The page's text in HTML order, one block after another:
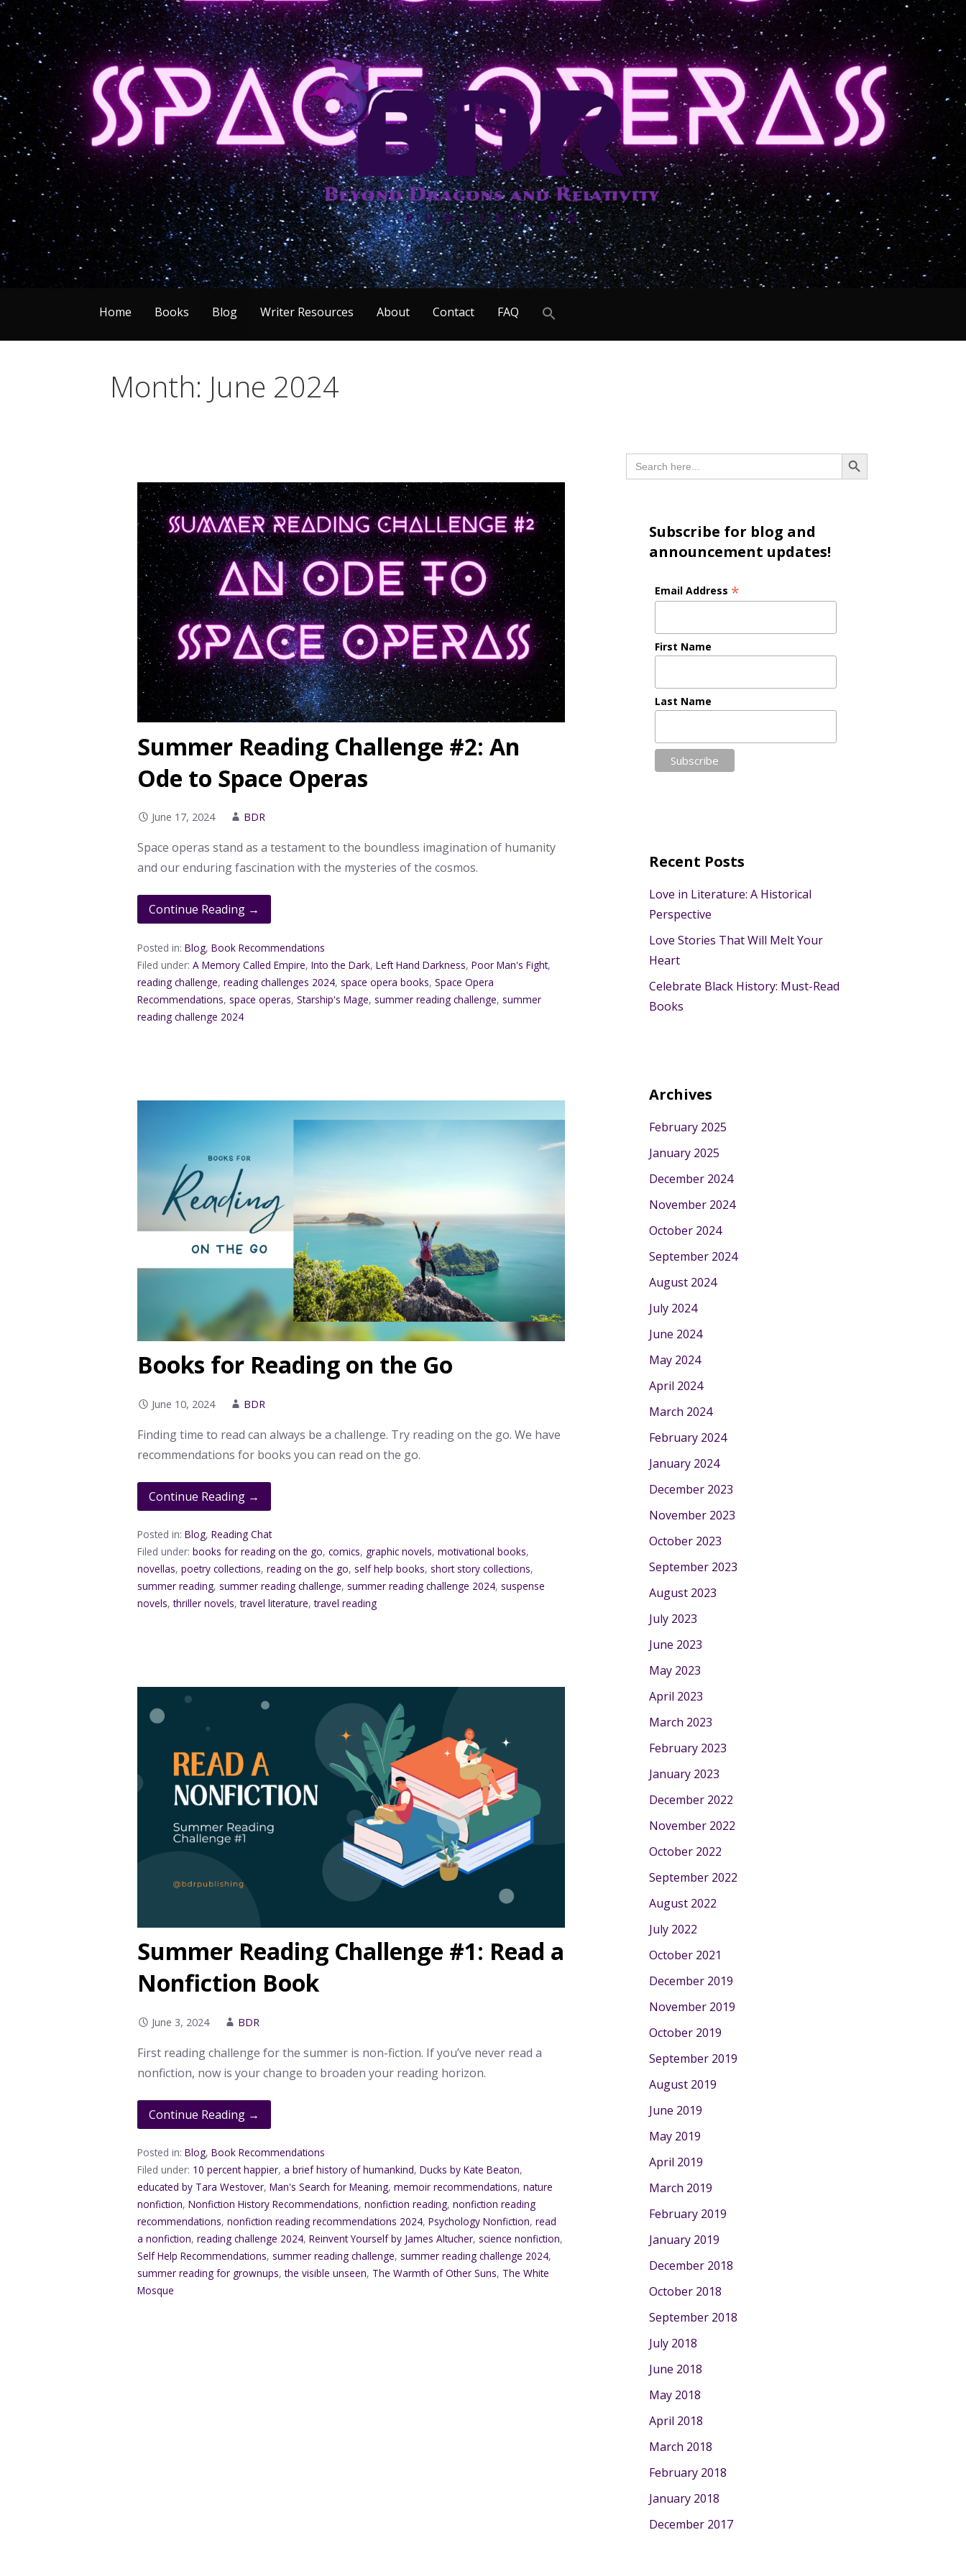
Skip
to
content
Home Books Blog Writer Resources About Contact FAQ
Month: June 2024
Summer Reading Challenge #2: An
Ode to Space Operas
June 17, 2024 BDR
Space operas stand as a testament to the boundless imagination of humanity
and our enduring fascination with the mysteries of the cosmos.
Continue Reading →
Posted in:Blog,Book Recommendations
Filed under:A Memory Called Empire,Into the Dark,Left Hand Darkness,Poor Man's Fight,
reading challenge,reading challenges 2024, space opera books,Space Opera
Recommendations, space operas,Starship's Mage, summer reading challenge, summer
reading challenge 2024
Books for Reading on the Go
June 10, 2024 BDR
Finding time to read can always be a challenge. Try reading on the go. We have
recommendations for books you can read on the go.
Continue Reading →
Posted in:Blog,Reading Chat
Filed under:books for reading on the go,comics, graphic novels,motivational books,
novellas,poetry collections,reading on the go, self help books, short story collections,
summer reading, summer reading challenge, summer reading challenge 2024, suspense
novels,thriller novels,travel literature,travel reading
Summer Reading Challenge #1: Read a
Nonfiction Book
June 3, 2024 BDR
First reading challenge for the summer is non-fiction. If you’ve never read a
nonfiction, now is your change to broaden your reading horizon.
Continue Reading →
Posted in:Blog,Book Recommendations
Filed under: 10 percent happier,a brief history of humankind,Ducks by Kate Beaton,
educated by Tara Westover,Man's Search for Meaning,memoir recommendations,nature
nonfiction,Nonfiction History Recommendations,nonfiction reading,nonfiction reading
recommendations,nonfiction reading recommendations 2024,Psychology Nonfiction,read
a nonfiction,reading challenge 2024,Reinvent Yourself by James Altucher, science nonfiction,
Self Help Recommendations, summer reading challenge, summer reading challenge 2024,
summer reading for grownups,the visible unseen, The Warmth of Other Suns, The White
Mosque
Search
for:
Search Button
Subscribe for blog and
announcement updates!
Email Address *
First Name
Last Name
Recent Posts
Love in Literature: A Historical
Perspective
Love Stories That Will Melt Your
Heart
Celebrate Black History: Must-Read
Books
Archives
February 2025
January 2025
December 2024
November 2024
October 2024
September 2024
August 2024
July 2024
June 2024
May 2024
April 2024
March 2024
February 2024
January 2024
December 2023
November 2023
October 2023
September 2023
August 2023
July 2023
June 2023
May 2023
April 2023
March 2023
February 2023
January 2023
December 2022
November 2022
October 2022
September 2022
August 2022
July 2022
October 2021
December 2019
November 2019
October 2019
September 2019
August 2019
June 2019
May 2019
April 2019
March 2019
February 2019
January 2019
December 2018
October 2018
September 2018
July 2018
June 2018
May 2018
April 2018
March 2018
February 2018
January 2018
December 2017